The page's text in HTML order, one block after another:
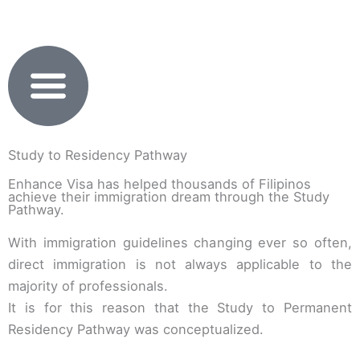
content
Study to Residency Pathway
Enhance Visa has helped thousands of Filipinos
achieve their immigration dream through the Study
Pathway.
With immigration guidelines changing ever so often,
direct immigration is not always applicable to the
majority of professionals.
It is for this reason that the Study to Permanent
Residency Pathway was conceptualized.